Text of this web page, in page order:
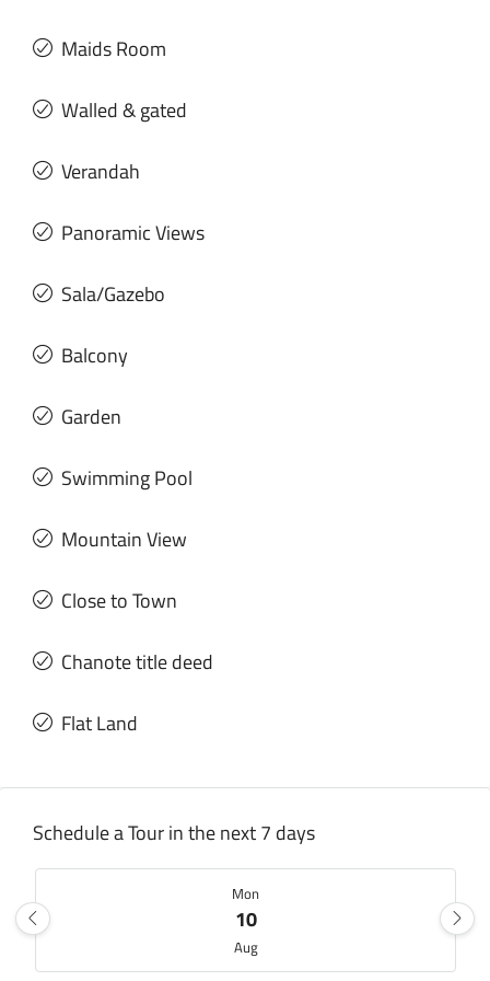
Maids Room
Walled & gated
Verandah
Panoramic Views
Sala/Gazebo
Balcony
Garden
Swimming Pool
Mountain View
Close to Town
Chanote title deed
Flat Land
Schedule a Tour in the next 7 days
Mon
10
Aug